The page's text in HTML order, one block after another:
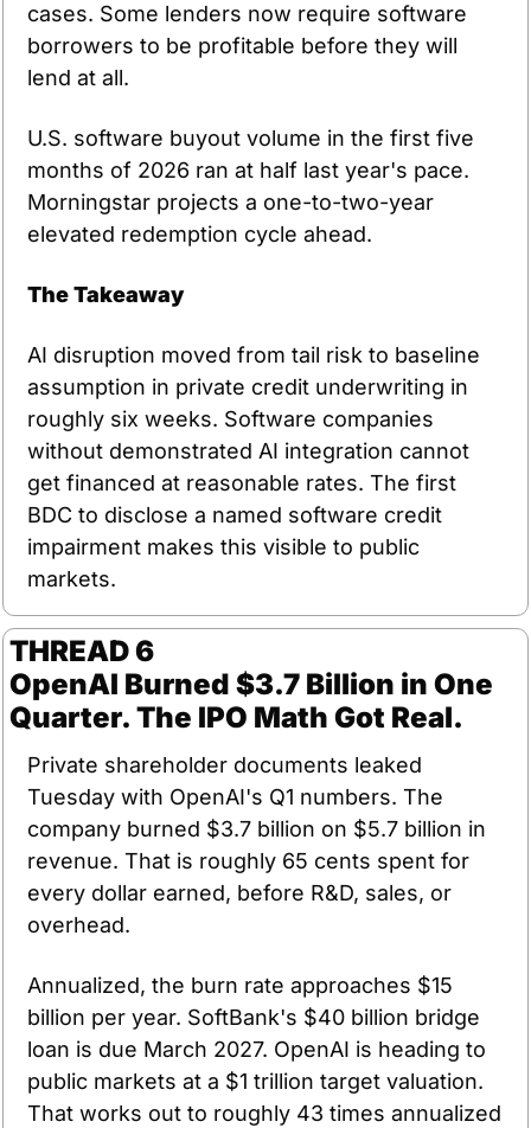
cases. Some lenders now require software
borrowers to be profitable before they will
lend at all.
U.S. software buyout volume in the first five
months of 2026 ran at half last year's pace.
Morningstar projects a one-to-two-year
elevated redemption cycle ahead.
The Takeaway
AI disruption moved from tail risk to baseline
assumption in private credit underwriting in
roughly six weeks. Software companies
without demonstrated AI integration cannot
get financed at reasonable rates. The first
BDC to disclose a named software credit
impairment makes this visible to public
markets.
THREAD 6
OpenAI Burned $3.7 Billion in One
Quarter. The IPO Math Got Real.
Private shareholder documents leaked
Tuesday with OpenAI's Q1 numbers. The
company burned $3.7 billion on $5.7 billion in
revenue. That is roughly 65 cents spent for
every dollar earned, before R&D, sales, or
overhead.
Annualized, the burn rate approaches $15
billion per year. SoftBank's $40 billion bridge
loan is due March 2027. OpenAI is heading to
public markets at a $1 trillion target valuation.
That works out to roughly 43 times annualized